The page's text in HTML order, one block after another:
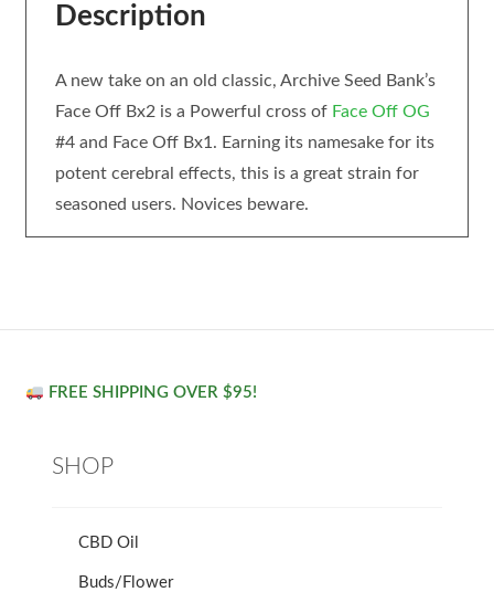
Description
A new take on an old classic, Archive Seed Bank’s
Face Off Bx2 is a Powerful cross of Face Off OG
#4 and Face Off Bx1. Earning its namesake for its
potent cerebral effects, this is a great strain for
seasoned users. Novices beware.
FREE SHIPPING OVER $95!
SHOP
CBD Oil
Buds/Flower